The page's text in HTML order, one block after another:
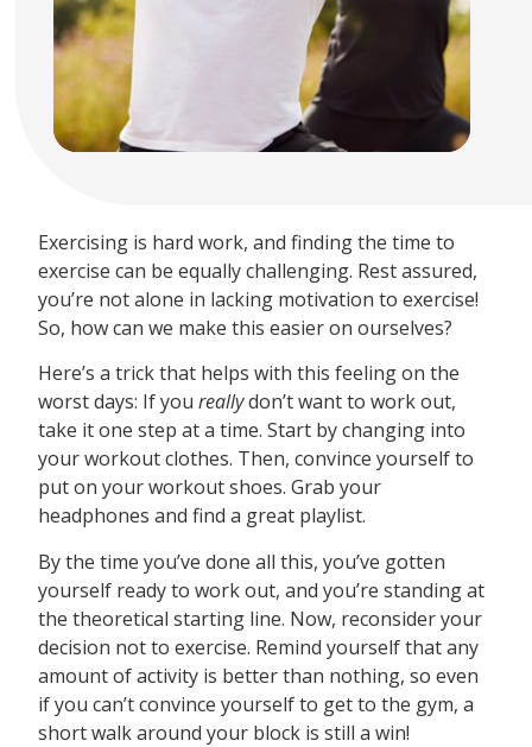
Exercising is hard work, and finding the time to
exercise can be equally challenging. Rest assured,
you’re not alone in lacking motivation to exercise!
So, how can we make this easier on ourselves?
Here’s a trick that helps with this feeling on the
worst days: If youreallydon’t want to work out,
take it one step at a time. Start by changing into
your workout clothes. Then, convince yourself to
put on your workout shoes. Grab your
headphones and find a great playlist.
By the time you’ve done all this, you’ve gotten
yourself ready to work out, and you’re standing at
the theoretical starting line. Now, reconsider your
decision not to exercise. Remind yourself that any
amount of activity is better than nothing, so even
if you can’t convince yourself to get to the gym, a
short walk around your block is still a win!